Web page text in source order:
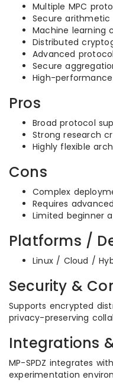
Multiple MPC
Secure
Machine learning
Distributed
Advanced
Secure
High-
Pros
Broad protocol
Strong research
Highly flexible
Cons
Complex
Requires
Limited beginner
Platforms /
Linux / Cloud /
Security &
Supports encrypted
privacy-preserving
Integrations
MP-SPDZ integrates
experimentation